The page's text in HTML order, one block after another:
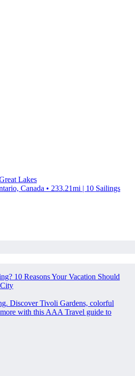
Lakes
Canada • 233.21mi | 10 Sailings
10 Reasons Your Vacation Should
Discover Tivoli Gardens, colorful
with this AAA Travel guide to